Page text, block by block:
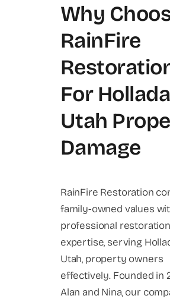
Why
RainFire
For
Utah
Damage
RainFire Restoration
family-owned values
professional restoration
expertise, serving
Utah, property owners
effectively. Founded in
Alan and Nina, our